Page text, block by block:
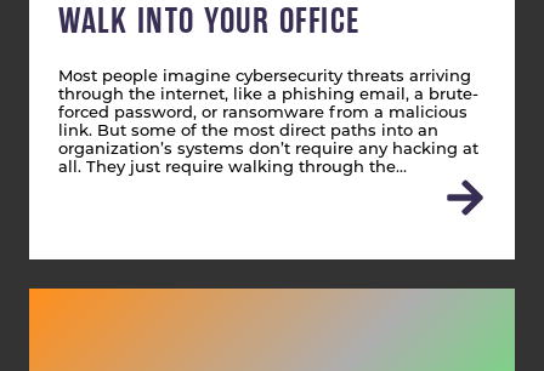
WALK INTO YOUR OFFICE
Most people imagine cybersecurity threats arriving
through the internet, like a phishing email, a brute-
forced password, or ransomware from a malicious
link. But some of the most direct paths into an
organization’s systems don’t require any hacking at
all. They just require walking through the…